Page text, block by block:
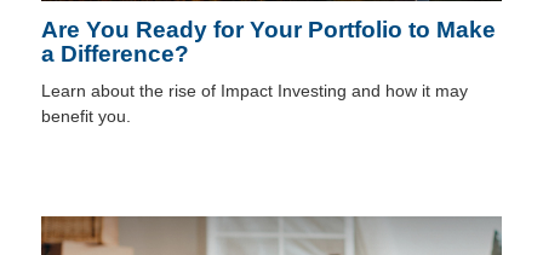
Are You Ready for Your Portfolio to Make
a Difference?
Learn about the rise of Impact Investing and how it may
benefit you.